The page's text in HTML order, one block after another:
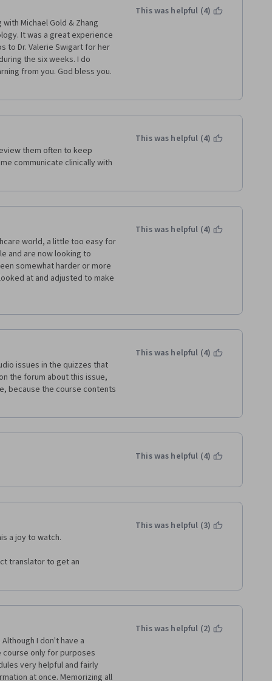
a certificate, I feel more
to finish the course in 3.5
place for beginners to start.
Michael Gold & Zhang
It was a great experience
to Dr. Valerie Swigart for her
the six weeks. I do
from you. God bless you.
This was helpful (4)
them often to keep
communicate clinically with
This was helpful (4)
world, a little too easy for
and are now looking to
somewhat harder or more
at and adjusted to make
a lot of what I already
This was helpful (4)
issues in the quizzes that
the forum about this issue,
because the course contents
This was helpful (4)
This was helpful (4)
a joy to watch.
translator to get an
This was helpful (3)
I don't have a
course only for purposes
very helpful and fairly
at once. Memorizing all
This was helpful (2)